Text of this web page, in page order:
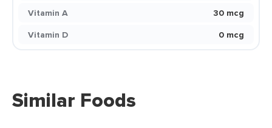
Vitamin A
30 mcg
Vitamin D
0 mcg
Similar Foods